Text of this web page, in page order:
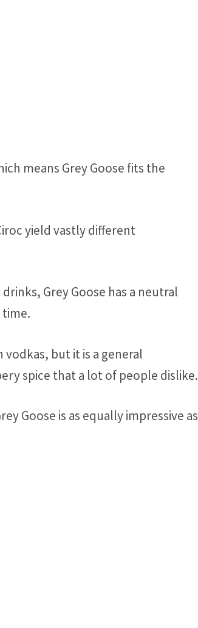
means Grey Goose fits the
yield vastly different
Grey Goose has a neutral
but it is a general
spice that a lot of people dislike.
Goose is as equally impressive as